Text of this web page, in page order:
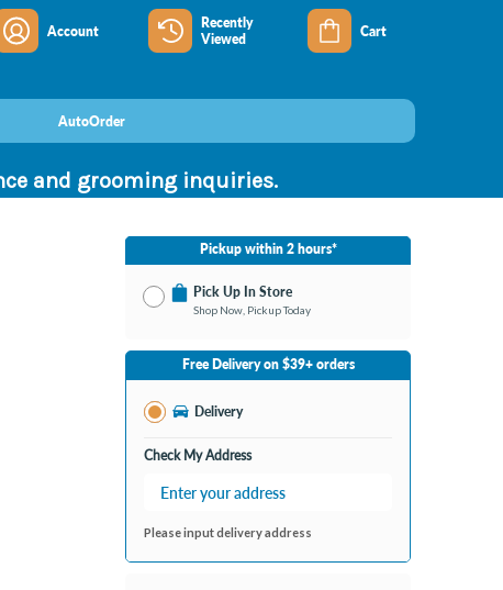
Account
Recently
Viewed
Cart
AutoOrder
and grooming inquiries.
Pickup within 2 hours*
Pick Up In Store
Shop Now, Pickup Today
No Store Selected Select Store
Bay City MI
Open until 9:00PM
Free Delivery on $39+ orders
Delivery
Check My Address
Please input delivery address